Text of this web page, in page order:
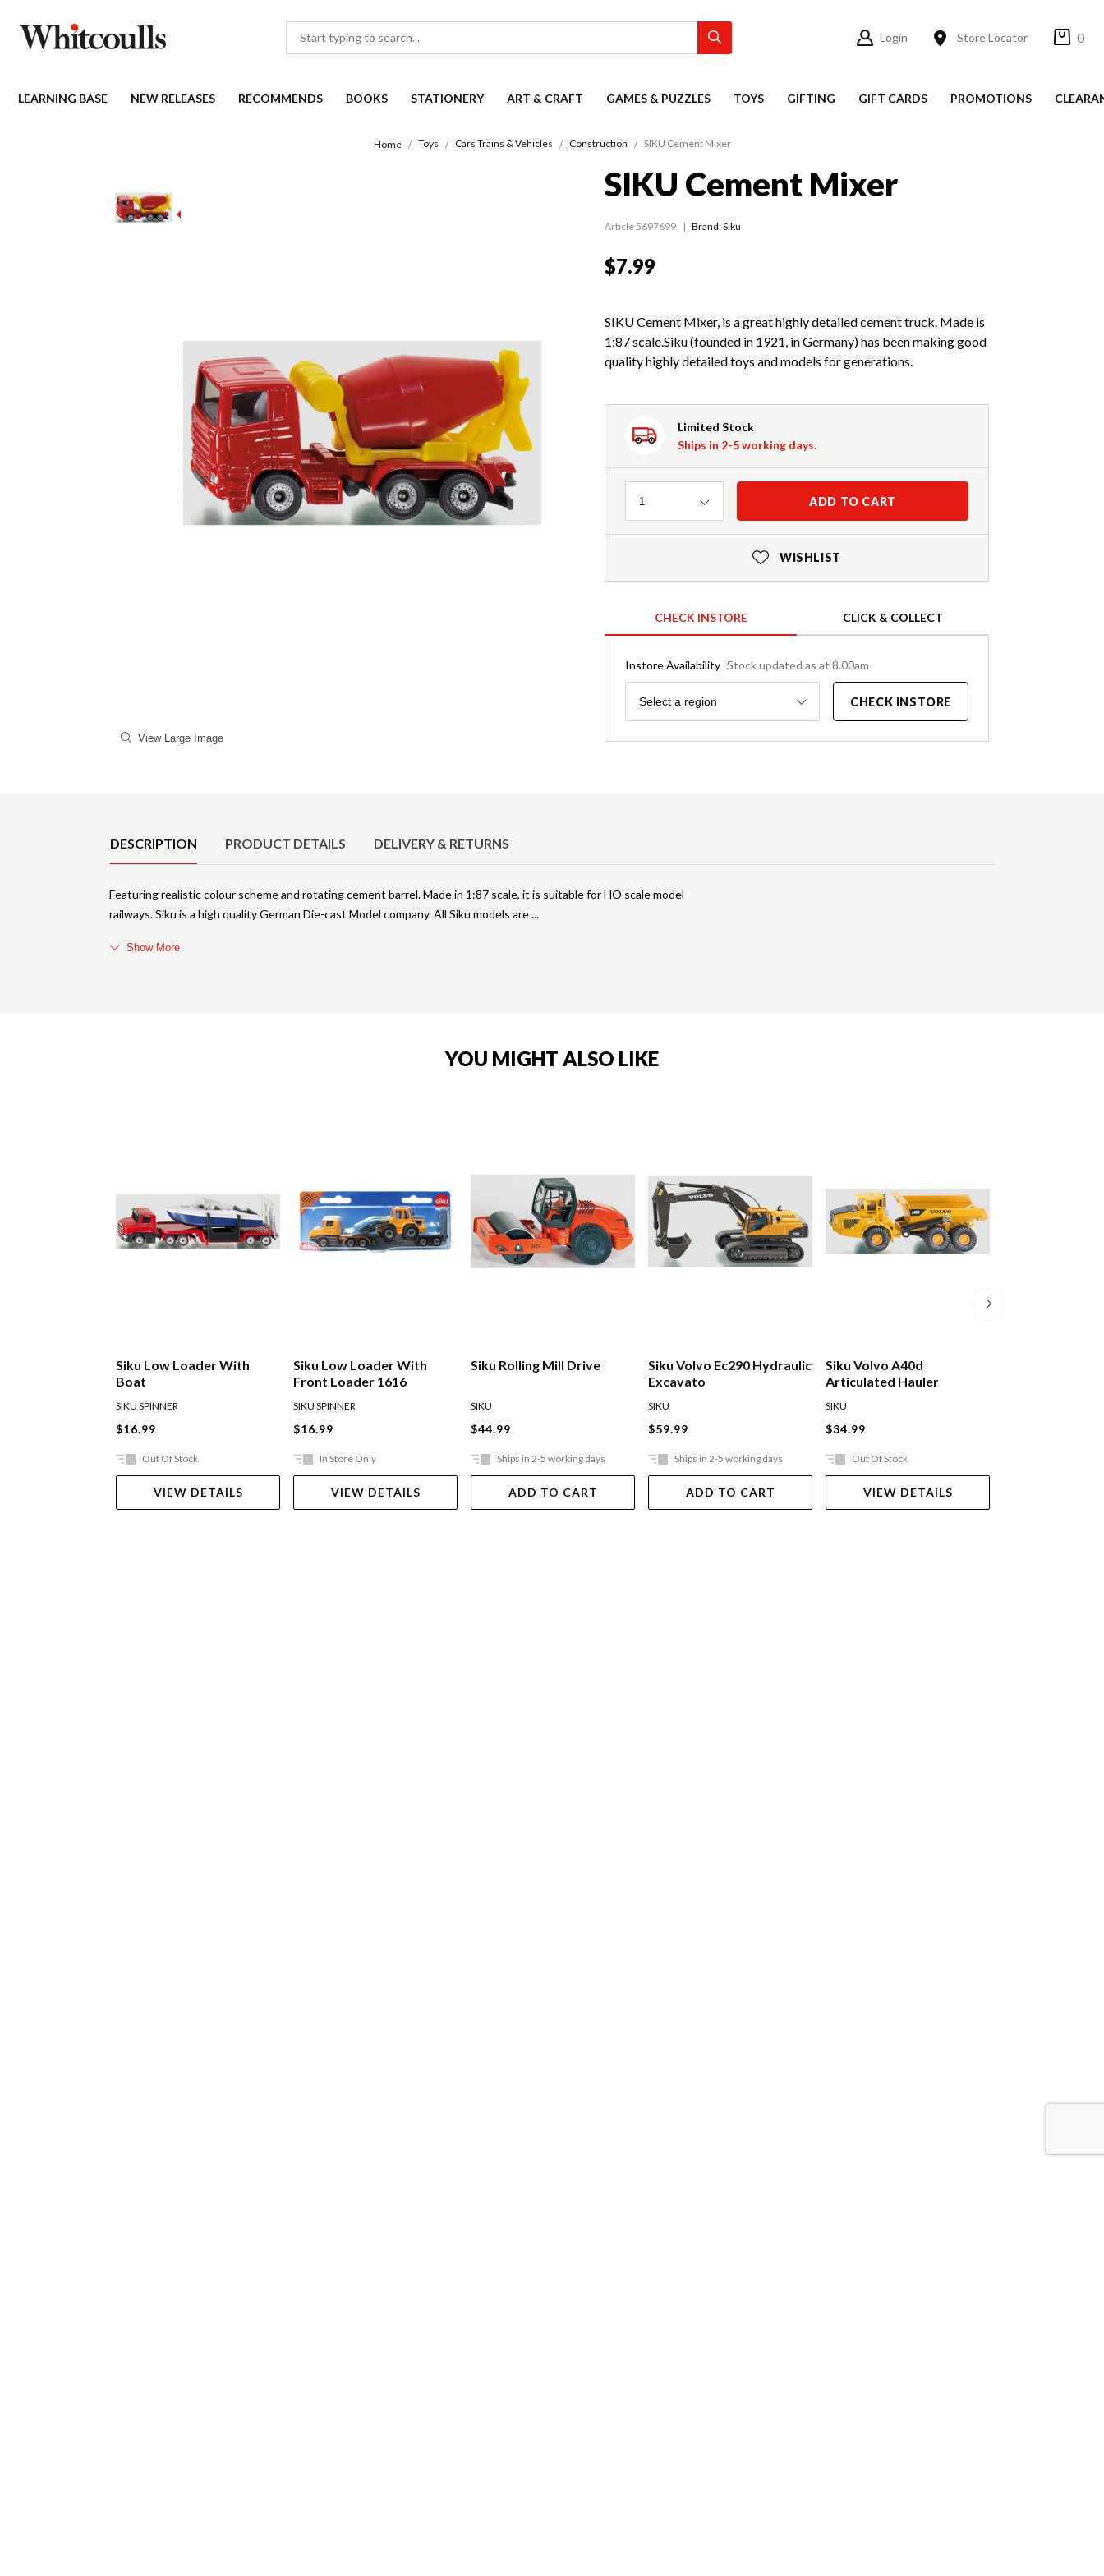
Login Store Locator 0
LEARNING BASE NEW RELEASES RECOMMENDS BOOKS STATIONERY ART & CRAFT GAMES & PUZZLES TOYS GIFTING GIFT CARDS PROMOTIONS
Home Toys Cars Trains & Vehicles Construction SIKU Cement Mixer
View Large Image
SIKU Cement Mixer
Article 5697699 Brand: Siku
$7.99
SIKU Cement Mixer, is a great highly detailed cement truck. Made is
1:87 scale.Siku (founded in 1921, in Germany) has been making good
quality highly detailed toys and models for generations.
Limited Stock
Ships in 2-5 working days.
Quantity
1 ADD TO CART
WISHLIST
CHECK INSTORE CLICK & COLLECT
Instore Availability Stock updated as at 8.00am
Region
Select a region CHECK INSTORE
DESCRIPTION PRODUCT DETAILS DELIVERY & RETURNS
Featuring realistic colour scheme and rotating cement barrel. Made in 1:87 scale, it is suitable for HO scale model
railways. Siku is a high quality German Die-cast Model company. All Siku models are
Show More
YOU MIGHT ALSO LIKE
Siku Low Loader With
Boat
SIKU SPINNER
$16.99
Out Of Stock
VIEW DETAILS
Siku Low Loader With
Front Loader 1616
SIKU SPINNER
$16.99
In Store Only
VIEW DETAILS
Siku Rolling Mill Drive
SIKU
$44.99
Ships in 2-5 working days
ADD TO CART
Siku Volvo Ec290 Hydraulic
Excavato
SIKU
$59.99
Ships in 2-5 working days
ADD TO CART
Siku Volvo A40d
Articulated Hauler
SIKU
$34.99
Out Of Stock
VIEW DETAILS